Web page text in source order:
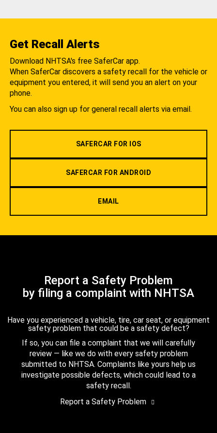
Get Recall Alerts
Download NHTSA's free SaferCar app.
When SaferCar discovers a safety recall for the vehicle or
equipment you entered, it will send you an alert on your
phone.
You can also sign up for general recall alerts via email.
SAFERCAR FOR IOS
SAFERCAR FOR ANDROID
EMAIL
Report a Safety Problem
by filing a complaint with NHTSA
Have you experienced a vehicle, tire, car seat, or equipment
safety problem that could be a safety defect?
If so, you can file a complaint that we will carefully
review — like we do with every safety problem
submitted to NHTSA. Complaints like yours help us
investigate possible defects, which could lead to a
safety recall.
Report a Safety Problem